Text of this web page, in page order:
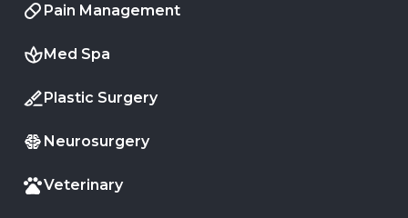
Pain Management
Med Spa
Plastic Surgery
Neurosurgery
Veterinary